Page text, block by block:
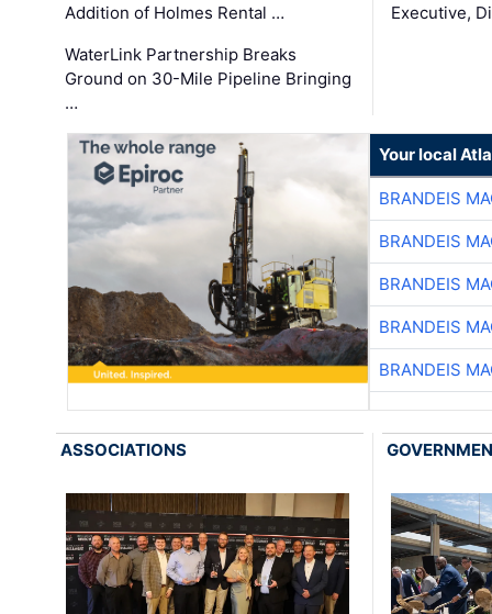
Addition of Holmes Rental …
WaterLink Partnership Breaks
Ground on 30-Mile Pipeline Bringing
…
Executive,
Your local
BRANDEIS
BRANDEIS
BRANDEIS
BRANDEIS
BRANDEIS
ASSOCIATIONS